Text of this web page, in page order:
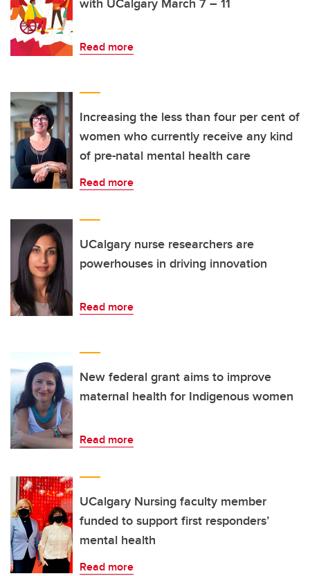
with UCalgary March 7 – 11
Read more
Increasing the less than four per cent of
women who currently receive any kind
of pre-natal mental health care
Read more
UCalgary nurse researchers are
powerhouses in driving innovation
Read more
New federal grant aims to improve
maternal health for Indigenous women
Read more
UCalgary Nursing faculty member
funded to support first responders’
mental health
Read more